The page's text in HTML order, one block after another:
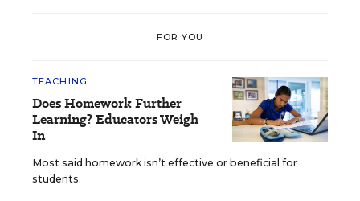
FOR YOU
TEACHING
Does Homework Further
Learning? Educators Weigh
In
Most said homework isn’t effective or beneficial for
students.